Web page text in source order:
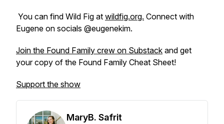
You can find Wild Fig at wildfig.org. Connect with
Eugene on socials @eugenekim.
Join the Found Family crew on Substack and get
your copy of the Found Family Cheat Sheet!
Support the show
MaryB. Safrit